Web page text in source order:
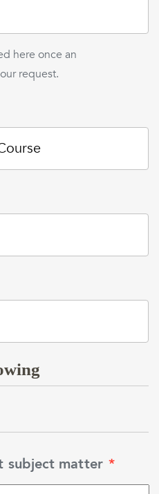
here once an
request.
subject matter *